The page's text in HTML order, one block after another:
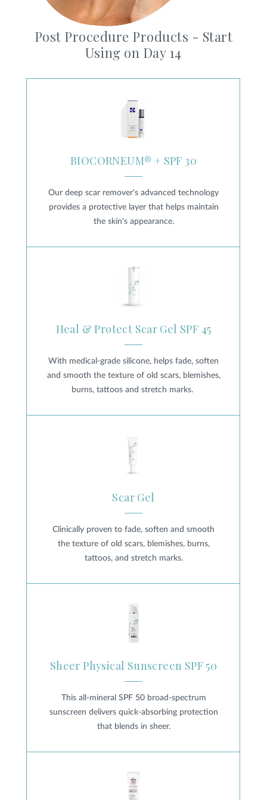
Post Procedure Products - Start
Using on Day 14
BIOCORNEUM® + SPF 30
Our deep scar remover's advanced technology
provides a protective layer that helps maintain
the skin's appearance.
Heal & Protect Scar Gel SPF 45
With medical-grade silicone, helps fade, soften
and smooth the texture of old scars, blemishes,
burns, tattoos and stretch marks.
Scar Gel
Clinically proven to fade, soften and smooth
the texture of old scars, blemishes, burns,
tattoos, and stretch marks.
Sheer Physical Sunscreen SPF 50
This all-mineral SPF 50 broad-spectrum
sunscreen delivers quick-absorbing protection
that blends in sheer.